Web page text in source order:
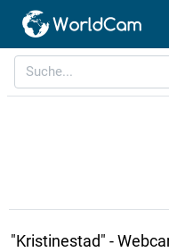
"Kristinestad" -